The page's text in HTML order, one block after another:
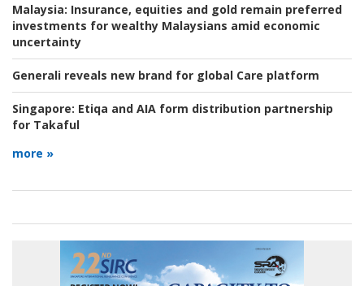
Malaysia: Insurance, equities and gold remain preferred
investments for wealthy Malaysians amid economic
uncertainty
Generali reveals new brand for global Care platform
Singapore: Etiqa and AIA form distribution partnership
for Takaful
more »